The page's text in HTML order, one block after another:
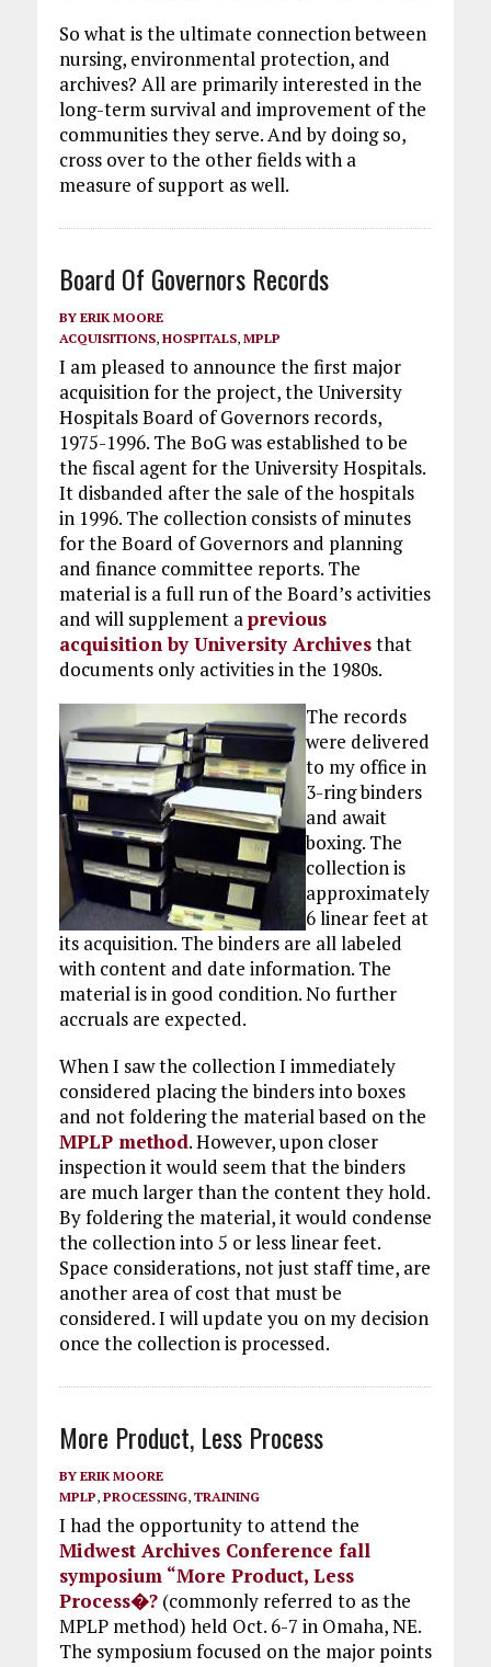
So what is the ultimate connection between
nursing, environmental protection, and
archives? All are primarily interested in the
long-term survival and improvement of the
communities they serve. And by doing so,
cross over to the other fields with a
measure of support as well.
Board Of Governors Records
BY ERIK MOORE
ACQUISITIONS, HOSPITALS, MPLP
I am pleased to announce the first major
acquisition for the project, the University
Hospitals Board of Governors records,
1975-1996. The BoG was established to be
the fiscal agent for the University Hospitals.
It disbanded after the sale of the hospitals
in 1996. The collection consists of minutes
for the Board of Governors and planning
and finance committee reports. The
material is a full run of the Board’s activities
and will supplement aprevious
acquisition by University Archivesthat
documents only activities in the 1980s.
The records
were delivered
to my office in
3-ring binders
and await
boxing. The
collection is
approximately
6 linear feet at
its acquisition. The binders are all labeled
with content and date information. The
material is in good condition. No further
accruals are expected.
When I saw the collection I immediately
considered placing the binders into boxes
and not foldering the material based on the
MPLP method. However, upon closer
inspection it would seem that the binders
are much larger than the content they hold.
By foldering the material, it would condense
the collection into 5 or less linear feet.
Space considerations, not just staff time, are
another area of cost that must be
considered. I will update you on my decision
once the collection is processed.
More Product, Less Process
BY ERIK MOORE
MPLP, PROCESSING, TRAINING
I had the opportunity to attend the
Midwest Archives Conference fall
symposium “More Product, Less
Process�?(commonly referred to as the
MPLP method) held Oct. 6-7 in Omaha, NE.
The symposium focused on the major points